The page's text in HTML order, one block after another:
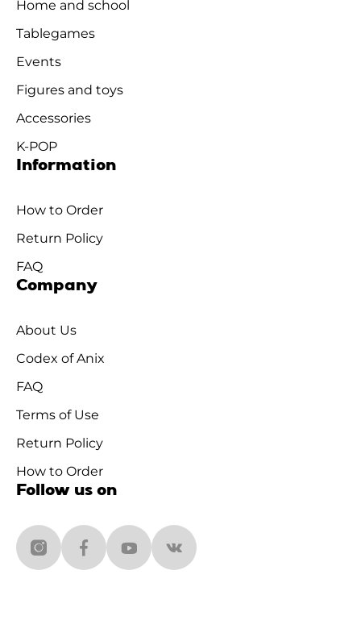
Home and school
Tablegames
Events
Figures and toys
Accessories
K-POP
Information
How to Order
Return Policy
FAQ
Company
About Us
Codex of Anix
FAQ
Terms of Use
Return Policy
How to Order
Follow us on